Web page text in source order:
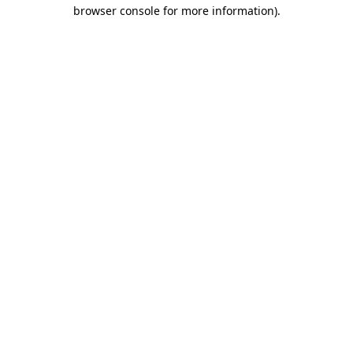
browser console for more information).